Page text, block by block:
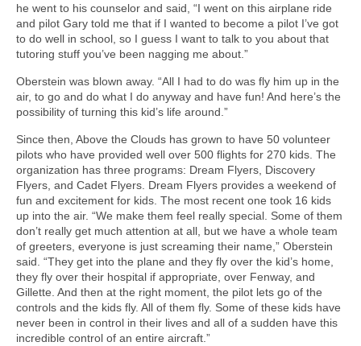
he went to his counselor and said, “I went on this airplane ride
and pilot Gary told me that if I wanted to become a pilot I’ve got
to do well in school, so I guess I want to talk to you about that
tutoring stuff you’ve been nagging me about.”
Oberstein was blown away. “All I had to do was fly him up in the
air, to go and do what I do anyway and have fun! And here’s the
possibility of turning this kid’s life around.”
Since then, Above the Clouds has grown to have 50 volunteer
pilots who have provided well over 500 flights for 270 kids. The
organization has three programs: Dream Flyers, Discovery
Flyers, and Cadet Flyers. Dream Flyers provides a weekend of
fun and excitement for kids. The most recent one took 16 kids
up into the air. “We make them feel really special. Some of them
don’t really get much attention at all, but we have a whole team
of greeters, everyone is just screaming their name,” Oberstein
said. “They get into the plane and they fly over the kid’s home,
they fly over their hospital if appropriate, over Fenway, and
Gillette. And then at the right moment, the pilot lets go of the
controls and the kids fly. All of them fly. Some of these kids have
never been in control in their lives and all of a sudden have this
incredible control of an entire aircraft.”